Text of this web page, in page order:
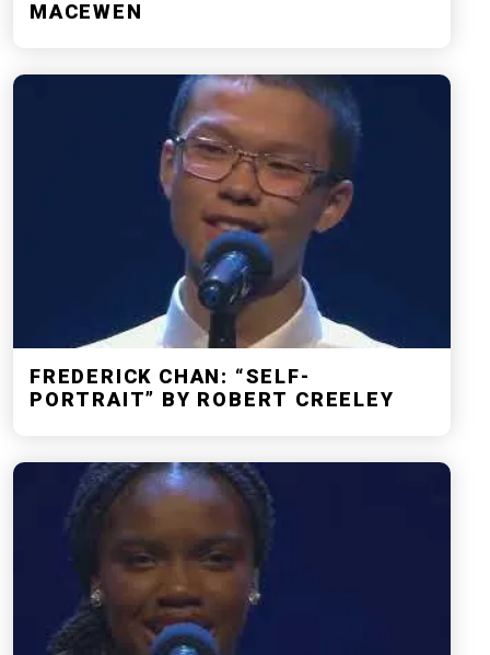
MACEWEN
FREDERICK CHAN: “SELF-
PORTRAIT” BY ROBERT CREELEY